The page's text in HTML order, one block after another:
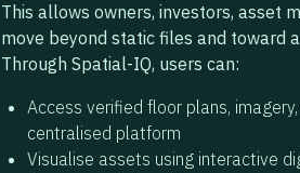
This allows owners, investors, asset
move beyond static files and toward
Through Spatial-IQ, users can:
Access verified floor plans,
centralised platform
Visualise assets using interactive